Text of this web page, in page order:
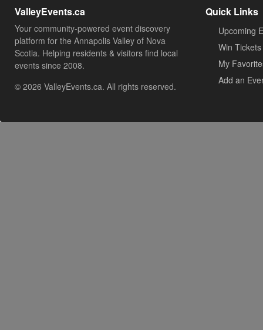
ValleyEvents.ca
Your community-powered event discovery
platform for the Annapolis Valley of Nova
Scotia. Helping residents & visitors find local
events since 2008.
© 2026 ValleyEvents.ca. All rights reserved.
Quick Links
Upcoming
Win Tickets
My
Add an